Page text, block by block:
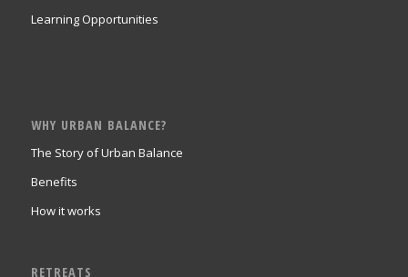
Learning Opportunities
WHY URBAN BALANCE?
The Story of Urban Balance
Benefits
How it works
RETREATS